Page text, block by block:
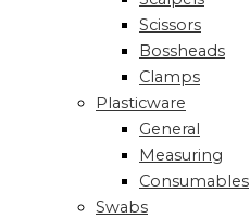
Scissors
Bossheads
Clamps
Plasticware
General
Measuring
Consumables
Swabs